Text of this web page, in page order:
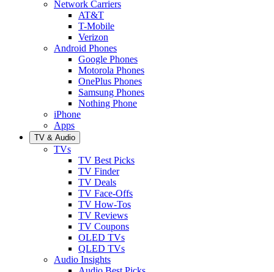
Network Carriers
AT&T
T-Mobile
Verizon
Android Phones
Google Phones
Motorola Phones
OnePlus Phones
Samsung Phones
Nothing Phone
iPhone
Apps
TV & Audio
TVs
TV Best Picks
TV Finder
TV Deals
TV Face-Offs
TV How-Tos
TV Reviews
TV Coupons
OLED TVs
QLED TVs
Audio Insights